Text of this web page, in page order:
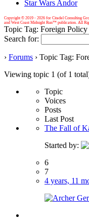
Star Wars Andor
Copyright © 2019 - 2026 for Citadel Consulting
and West Coast Midnight Run™ publication. All
Topic Tag: Foreign Policy
Search for:
› Forums › Topic Tag:
Viewing topic 1 (of 1
Topic
Voices
Posts
Last Post
The Fall of
Started by:
6
7
4 years, 11